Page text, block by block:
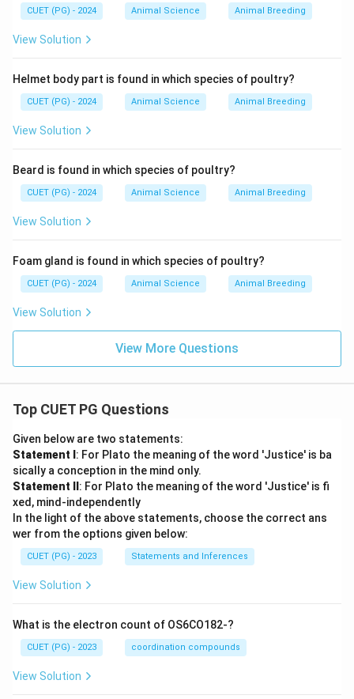
CUET (PG) - 2024 Animal Science Animal Breeding
View Solution
Helmet body part is found in which species of poultry?
CUET (PG) - 2024 Animal Science Animal Breeding
View Solution
Beard is found in which species of poultry?
CUET (PG) - 2024 Animal Science Animal Breeding
View Solution
Foam gland is found in which species of poultry?
CUET (PG) - 2024 Animal Science Animal Breeding
View Solution
View More Questions
Top CUET PG Questions
Given below are two statements:
Statement I : For Plato the meaning of the word 'Justice' is ba
sically a conception in the mind only.
Statement II : For Plato the meaning of the word 'Justice' is fi
xed, mind-independently
In the light of the above statements, choose the correct ans
wer from the options given below:
CUET (PG) - 2023 Statements and Inferences
View Solution
What is the electron count of OS6CO182-?
CUET (PG) - 2023 coordination compounds
View Solution